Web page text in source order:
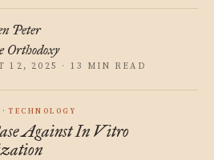
Peter
Orthodoxy
12, 2025 · 13 MIN READ
TECHNOLOGY
Against In Vitro